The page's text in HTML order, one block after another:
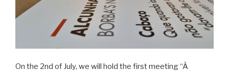
On the 2nd of July, we will hold the first meeting “À